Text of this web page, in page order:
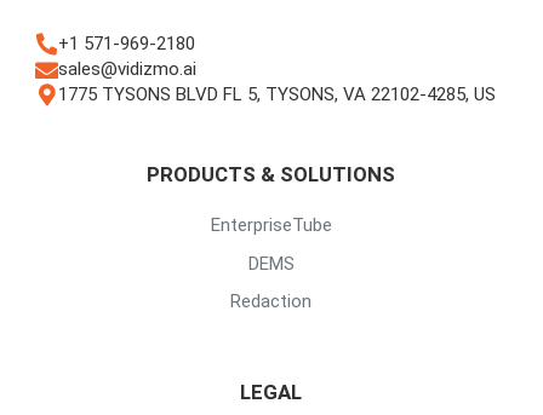
+1 571-969-2180
sales@vidizmo.ai
1775 TYSONS BLVD FL 5, TYSONS, VA 22102-4285, US
PRODUCTS & SOLUTIONS
EnterpriseTube
DEMS
Redaction
LEGAL